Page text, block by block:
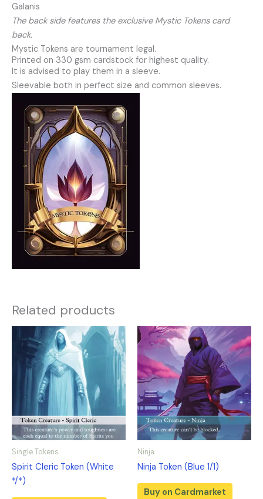
Galanis
The back side features the exclusive Mystic Tokens card
back.
Mystic Tokens are tournament legal.
Printed on 330 gsm cardstock for highest quality.
It is advised to play them in a sleeve.
Sleevable both in perfect size and common sleeves.
Related products
Single Tokens
Spirit Cleric Token (White
*/*)
Ninja
Ninja Token (Blue 1/1)
Buy on Cardmarket